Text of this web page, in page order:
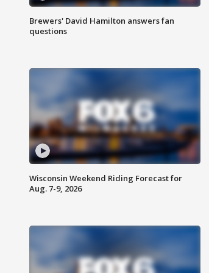
Brewers' David Hamilton answers fan
questions
Wisconsin Weekend Riding Forecast for
Aug. 7-9, 2026